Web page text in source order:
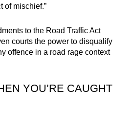
of mischief.”
to the Road Traffic Act
courts the power to disqualify
offence in a road rage context
YOU’RE CAUGHT